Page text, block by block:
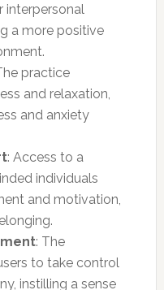
interpersonal
a more positive
practice
and relaxation,
and anxiety
: Access to a
individuals
and motivation,
: The
to take control
instilling a sense